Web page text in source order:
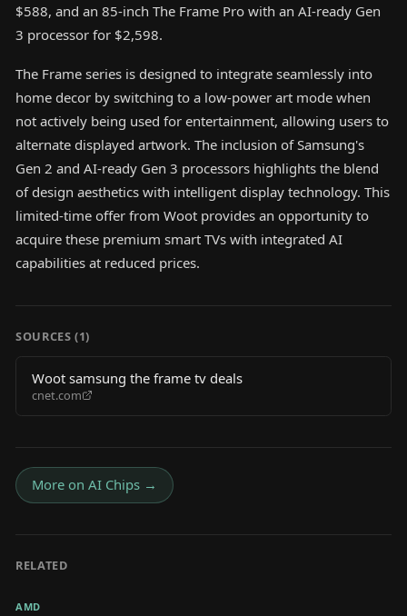
$588, and an 85-inch The Frame Pro with an AI-ready Gen
3 processor for $2,598.
The Frame series is designed to integrate seamlessly into
home decor by switching to a low-power art mode when
not actively being used for entertainment, allowing users to
alternate displayed artwork. The inclusion of Samsung's
Gen 2 and AI-ready Gen 3 processors highlights the blend
of design aesthetics with intelligent display technology. This
limited-time offer from Woot provides an opportunity to
acquire these premium smart TVs with integrated AI
capabilities at reduced prices.
SOURCES (1)
Woot samsung the frame tv deals
cnet.com
More on AI Chips →
RELATED
AMD